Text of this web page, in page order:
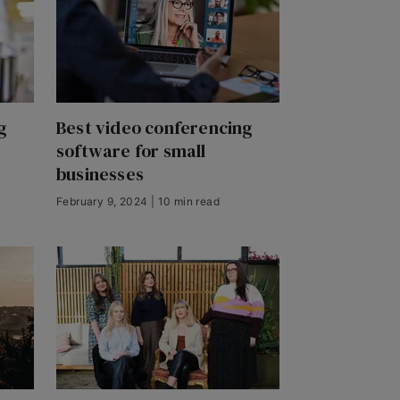
Best video conferencing
software for small
businesses
February 9, 2024 | 10 min read